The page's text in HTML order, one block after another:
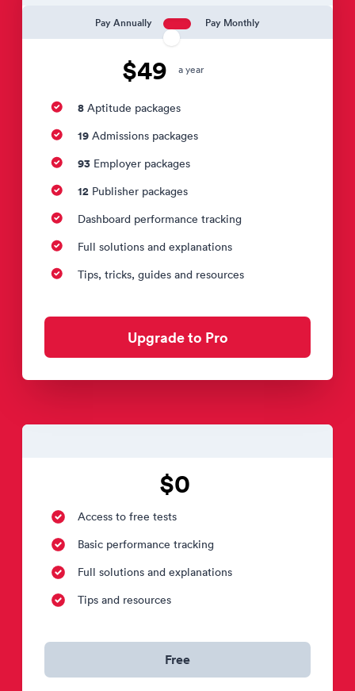
Pay Annually Pay Monthly
$49 a year
8 Aptitude packages
19 Admissions packages
93 Employer packages
12 Publisher packages
Dashboard performance tracking
Full solutions and explanations
Tips, tricks, guides and resources
Upgrade to Pro
$0
Access to free tests
Basic performance tracking
Full solutions and explanations
Tips and resources
Free